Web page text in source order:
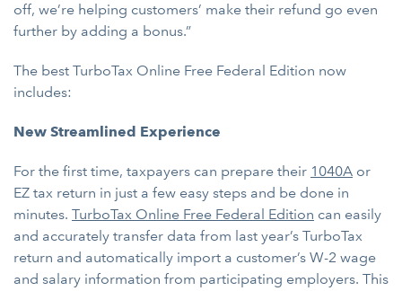
off, we’re helping customers’ make their refund go even
further by adding a bonus.”
The best TurboTax Online Free Federal Edition now
includes:
New Streamlined Experience
For the first time, taxpayers can prepare their 1040A or
EZ tax return in just a few easy steps and be done in
minutes. TurboTax Online Free Federal Edition can easily
and accurately transfer data from last year’s TurboTax
return and automatically import a customer’s W-2 wage
and salary information from participating employers. This